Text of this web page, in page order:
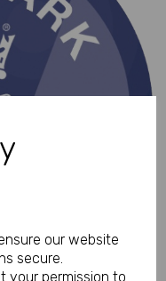
our website
secure.
your permission to